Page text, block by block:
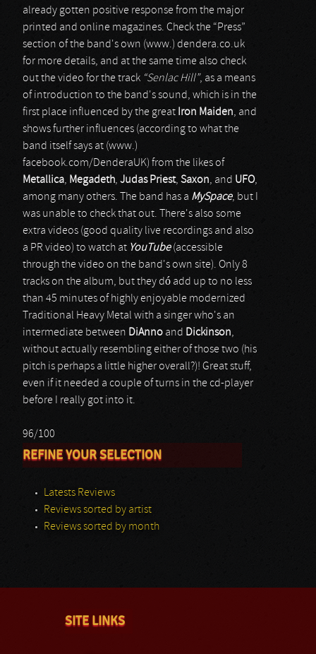
already gotten positive response from the major
printed and online magazines. Check the “Press”
section of the band's own (www.) dendera.co.uk
for more details, and at the same time also check
out the video for the track “Senlac Hill”, as a means
of introduction to the band's sound, which is in the
first place influenced by the great Iron Maiden, and
shows further influences (according to what the
band itself says at (www.)
facebook.com/DenderaUK) from the likes of
Metallica, Megadeth, Judas Priest, Saxon, and UFO,
among many others. The band has a MySpace, but I
was unable to check that out. There's also some
extra videos (good quality live recordings and also
a PR video) to watch at YouTube(accessible
through the video on the band's own site). Only 8
tracks on the album, but they dó add up to no less
than 45 minutes of highly enjoyable modernized
Traditional Heavy Metal with a singer who's an
intermediate between DiAnno and Dickinson,
without actually resembling either of those two (his
pitch is perhaps a little higher overall?)! Great stuff,
even if it needed a couple of turns in the cd-player
before I really got into it.
96/100
REFINE YOUR SELECTION
Latests Reviews
Reviews sorted by artist
Reviews sorted by month
SITE LINKS